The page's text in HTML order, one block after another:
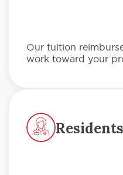
Our tuition
work toward your